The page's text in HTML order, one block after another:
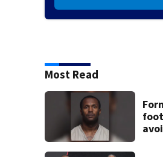
Most Read